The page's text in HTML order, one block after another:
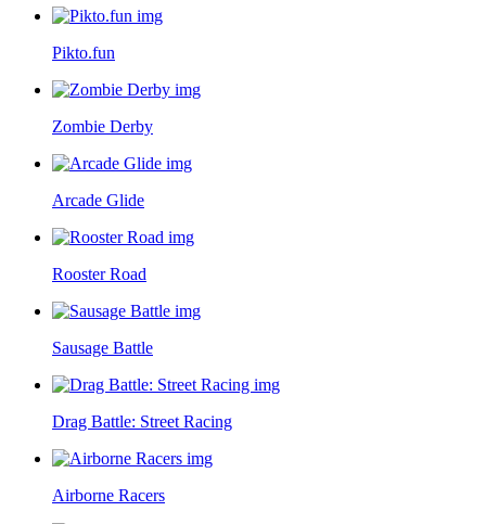
Pikto.fun
Zombie Derby
Arcade Glide
Rooster Road
Sausage Battle
Drag Battle: Street Racing
Airborne Racers